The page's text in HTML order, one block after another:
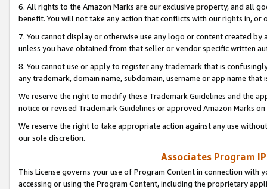
6. All rights to the Amazon Marks are our exclusive property, and all
benefit. You will not take any action that conflicts with our rights in, or
7. You cannot display or otherwise use any logo or content created
unless you have obtained from that seller or vendor specific written
8. You cannot use or apply to register any trademark that is
any trademark, domain name, subdomain, username or app name
We reserve the right to modify these Trademark Guidelines and the
notice or revised Trademark Guidelines or approved Amazon Marks
We reserve the right to take appropriate action against any use
our sole discretion.
Associates Program
This License governs your use of Program Content in connection
accessing or using the Program Content, including the proprietary